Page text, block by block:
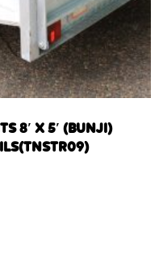
8′ X 5′ (BUNJI)